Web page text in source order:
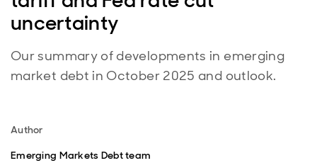
uncertainty
Our summary of developments in emerging
market debt in October 2025 and outlook.
Author
Emerging Markets Debt team